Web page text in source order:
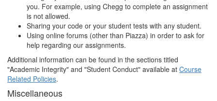
you. For example, using Chegg to complete an assignment
is not allowed.
Sharing your code or your student tests with any student.
Using online forums (other than Piazza) in order to ask for
help regarding our assignments.
Additional information can be found in the sections titled
"Academic Integrity" and "Student Conduct" available at Course
Related Policies.
Miscellaneous